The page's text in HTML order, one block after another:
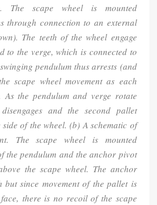
The scape wheel is mounted
through connection to an external
The teeth of the wheel engage
to the verge, which is connected to
pendulum thus arrests (and
scape wheel movement as each
As the pendulum and verge rotate
and the second pallet
of the wheel. (b) A schematic of
The scape wheel is mounted
the pendulum and the anchor pivot
the scape wheel. The anchor
but since movement of the pallet is
there is no recoil of the scape